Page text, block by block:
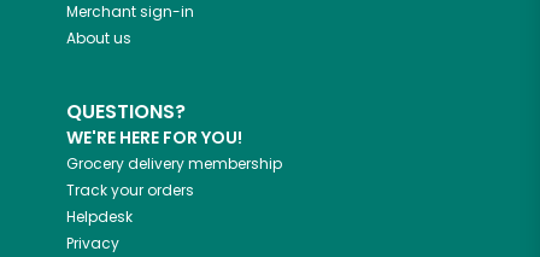
Merchant sign-in
About us
QUESTIONS?
WE'RE HERE FOR YOU!
Grocery delivery membership
Track your orders
Helpdesk
Privacy